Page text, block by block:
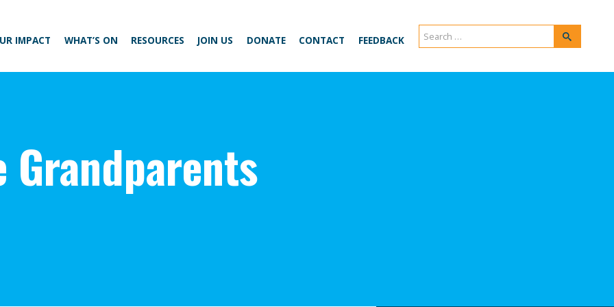
IMPACT WHAT’S ON RESOURCES JOIN US DONATE CONTACT FEEDBACK
Search
for:
Search
Grandparents